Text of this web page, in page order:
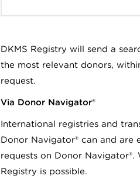
DKMS Registry will send a
the most relevant donors,
request.
Via Donor Navigator®
International registries and
Donor Navigator® can and are
requests on Donor
Registry is possible.